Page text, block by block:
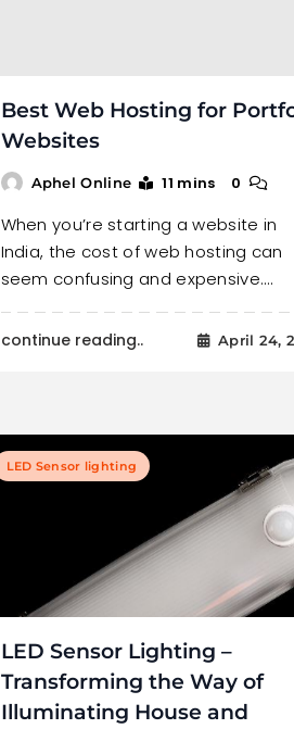
Best Web Hosting for
Websites
Aphel Online 11 mins 0
When you’re starting a website in
India, the cost of web hosting can
seem confusing and expensive.…
continue reading.. April 24,
LED Sensor lighting
LED Sensor Lighting –
Transforming the Way of
Illuminating House and